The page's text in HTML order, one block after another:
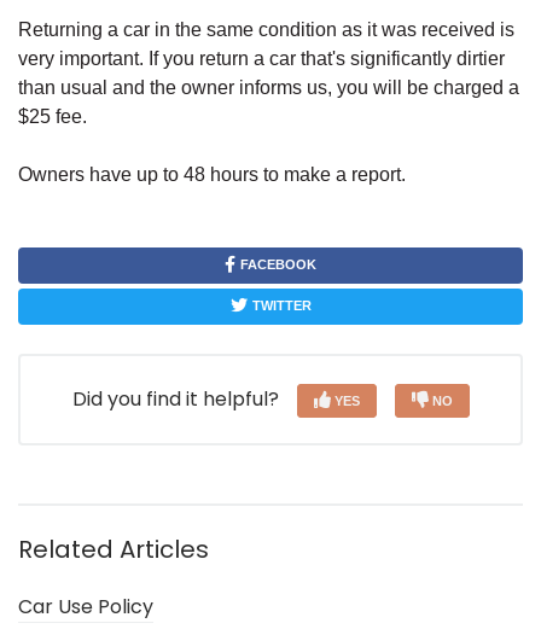
Returning a car in the same condition as it was received is
very important. If you return a car that's significantly dirtier
than usual and the owner informs us, you will be charged a
$25 fee.
Owners have up to 48 hours to make a report.
FACEBOOK
TWITTER
Did you find it helpful? YES NO
Related Articles
Car Use Policy